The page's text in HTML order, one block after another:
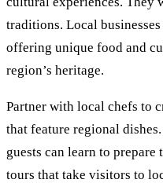
traditions. Local
offering unique food and
region’s heritage.
Partner with local chefs to
that feature regional
guests can learn to
tours that take visitors to